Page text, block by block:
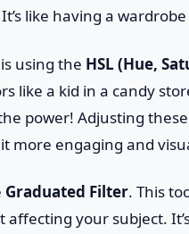
like having a
using the HSL (Hue,
like a kid in a candy
power! Adjusting
more engaging and
Graduated Filter. This
your subject.